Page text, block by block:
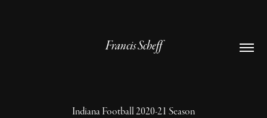
Francis Scheff
Indiana Football 2020-21 Season